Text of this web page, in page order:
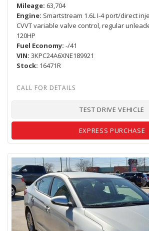
Mileage 63,704
Engine Smartstream 1.6L I-4 port/direct
CVVT variable valve control, regular
120HP
Fuel Economy -/41
VIN 3KPC24A6XNE189921
Stock 16471R
TEST DRIVE VEHICLE
EXPRESS PURCHASE